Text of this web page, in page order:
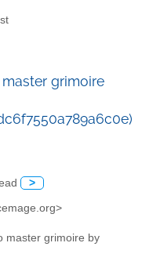
grimoire
>
master grimoire by